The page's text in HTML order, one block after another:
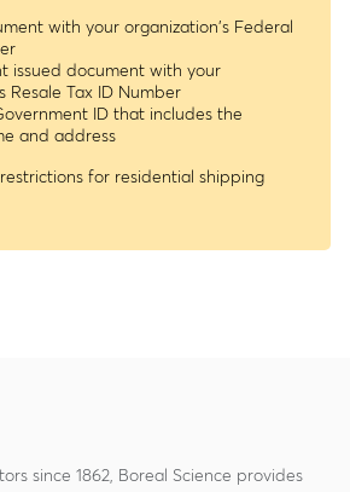
with your organization's Federal
issued document with your
Resale Tax ID Number
ID that includes the
and address
for residential shipping
since 1862, Boreal Science provides